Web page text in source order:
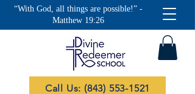
“With God, all things are possible!” -
Matthew 19:26
Call Us: (843) 553-1521